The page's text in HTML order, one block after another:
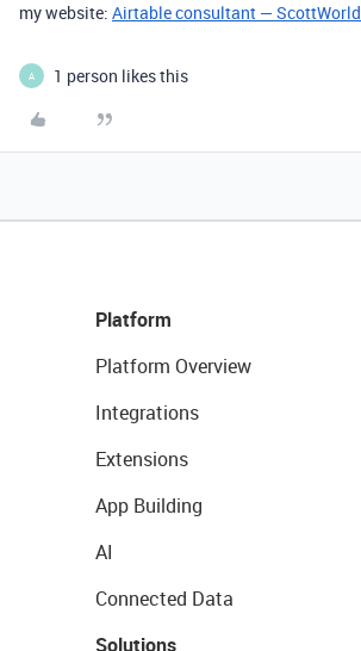
my website: Airtable consultant — ScottWorld
A 1 person likes this
Platform
Platform Overview
Integrations
Extensions
App Building
AI
Connected Data
Solutions